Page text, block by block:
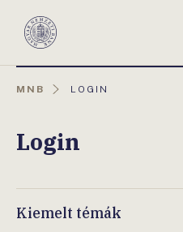
Magyar
MNB
AKTUÁLIS
LOGIN
Login
Kiemelt témák